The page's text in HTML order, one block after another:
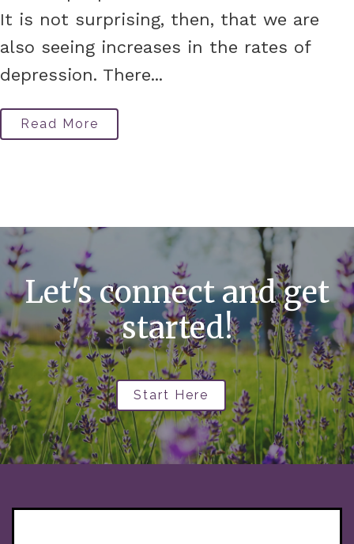
It is not surprising, then, that we are
also seeing increases in the rates of
depression. There...
Read More
Let's connect and get
started!
Start Here